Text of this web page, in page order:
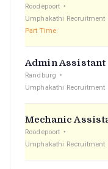
Roodepoort
Umphakathi Recruitment
Part Time
Admin Assistant
Randburg
Umphakathi Recruitment
Mechanic
Roodepoort
Umphakathi Recruitment